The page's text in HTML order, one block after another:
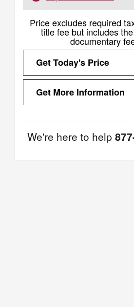
Price excludes required
title fee but includes
documentary
Get Today's Price
Get More Information
We're here to help